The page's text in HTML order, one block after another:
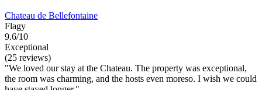
Chateau de Bellefontaine
Flagy
9.6/10
Exceptional
(25 reviews)
"We loved our stay at the Chateau. The property was exceptional,
the room was charming, and the hosts even moreso. I wish we could